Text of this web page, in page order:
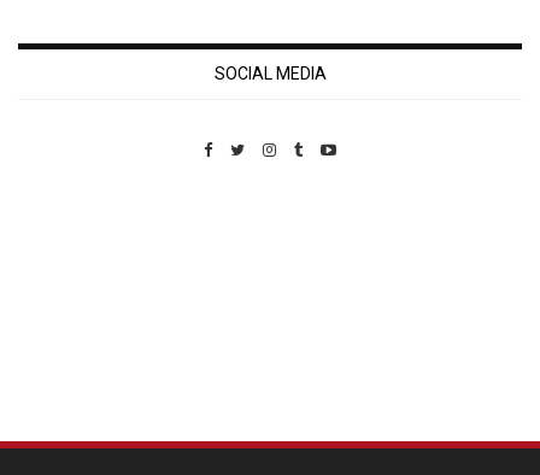
SOCIAL MEDIA